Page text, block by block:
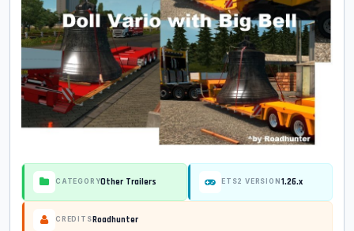
CATEGORYOther Trailers ETS2 VERSION 1.26.x
CREDITSRoadhunter